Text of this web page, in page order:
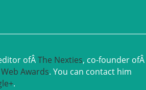
ofÂThe Nexties, co-founder ofÂ
Awards. You can contact him
.